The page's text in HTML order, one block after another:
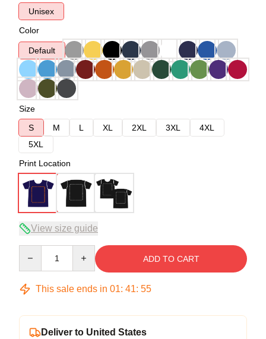
Unisex
Color
Default
Size
S
M L XL 2XL 3XL
4XL
5XL
Print Location
View size guide
ADD TO CART
This sale ends in 01: 41: 54
Deliver to United States